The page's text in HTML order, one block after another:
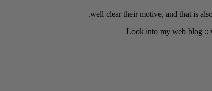
well clear their motive, and that is
Look into my web blog ::